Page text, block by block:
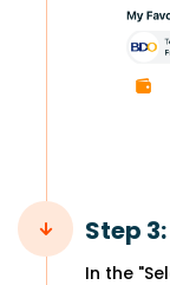
Step 3:
In the